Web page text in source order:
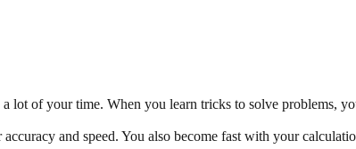
of your time. When you learn tricks to solve problems,
and speed. You also become fast with your